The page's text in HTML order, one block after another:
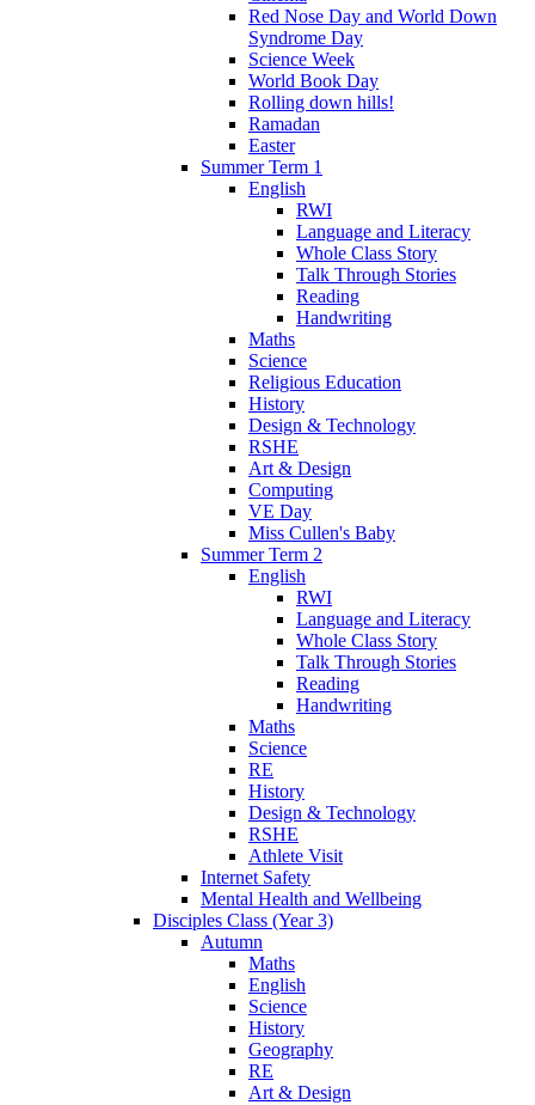
Red Nose Day and World Down
Syndrome Day
Science Week
World Book Day
Rolling down hills!
Ramadan
Easter
Summer Term 1
English
RWI
Language and Literacy
Whole Class Story
Talk Through Stories
Reading
Handwriting
Maths
Science
Religious Education
History
Design & Technology
RSHE
Art & Design
Computing
VE Day
Miss Cullen's Baby
Summer Term 2
English
RWI
Language and Literacy
Whole Class Story
Talk Through Stories
Reading
Handwriting
Maths
Science
RE
History
Design & Technology
RSHE
Athlete Visit
Internet Safety
Mental Health and Wellbeing
Disciples Class (Year 3)
Autumn
Maths
English
Science
History
Geography
RE
Art & Design